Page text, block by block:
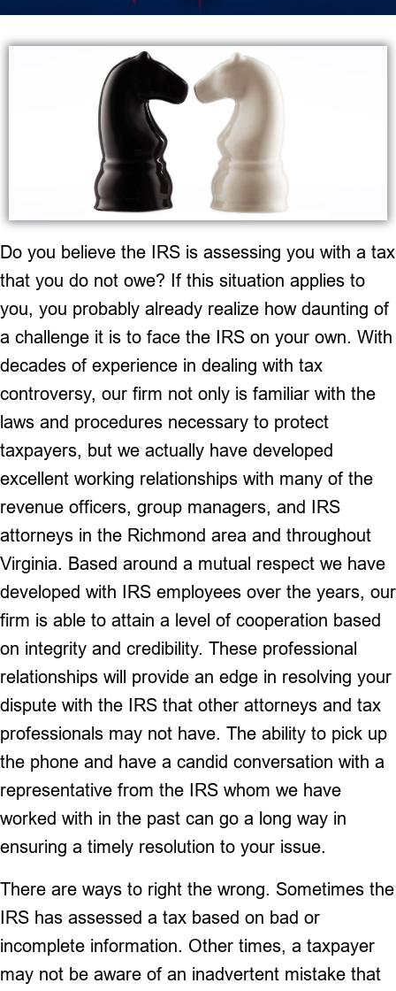
Do you believe the IRS is assessing you with a tax
that you do not owe? If this situation applies to
you, you probably already realize how daunting of
a challenge it is to face the IRS on your own. With
decades of experience in dealing with tax
controversy, our firm not only is familiar with the
laws and procedures necessary to protect
taxpayers, but we actually have developed
excellent working relationships with many of the
revenue officers, group managers, and IRS
attorneys in the Richmond area and throughout
Virginia. Based around a mutual respect we have
developed with IRS employees over the years, our
firm is able to attain a level of cooperation based
on integrity and credibility. These professional
relationships will provide an edge in resolving your
dispute with the IRS that other attorneys and tax
professionals may not have. The ability to pick up
the phone and have a candid conversation with a
representative from the IRS whom we have
worked with in the past can go a long way in
ensuring a timely resolution to your issue.
There are ways to right the wrong. Sometimes the
IRS has assessed a tax based on bad or
incomplete information. Other times, a taxpayer
may not be aware of an inadvertent mistake that